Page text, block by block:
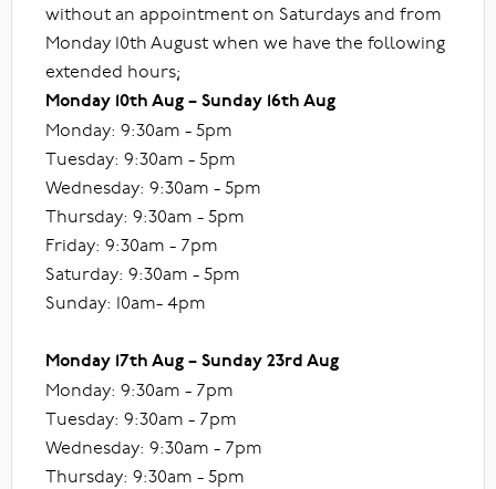
without an appointment on Saturdays and from
Monday 10th August when we have the following
extended hours;
Monday 10th Aug – Sunday 16th Aug
Monday: 9:30am - 5pm
Tuesday: 9:30am - 5pm
Wednesday: 9:30am - 5pm
Thursday: 9:30am - 5pm
Friday: 9:30am - 7pm
Saturday: 9:30am - 5pm
Sunday: 10am- 4pm
Monday 17th Aug – Sunday 23rd Aug
Monday: 9:30am - 7pm
Tuesday: 9:30am - 7pm
Wednesday: 9:30am - 7pm
Thursday: 9:30am - 5pm